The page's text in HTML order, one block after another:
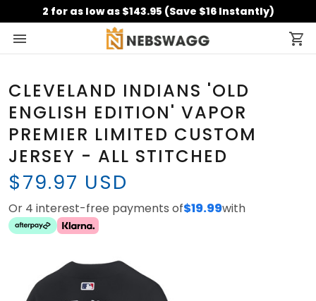
2 for as low as $143.95 (Save $16 Instantly)
CLEVELAND INDIANS 'OLD
ENGLISH EDITION' VAPOR
PREMIER LIMITED CUSTOM
JERSEY - ALL STITCHED
$79.97 USD
Or 4 interest-free payments of$19.99with